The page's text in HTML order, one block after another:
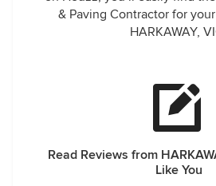
& Paving Contractor for
HARKAWAY,
Read Reviews from
Like You